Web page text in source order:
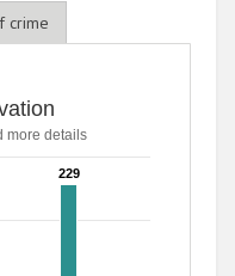
crime
more details
229
229